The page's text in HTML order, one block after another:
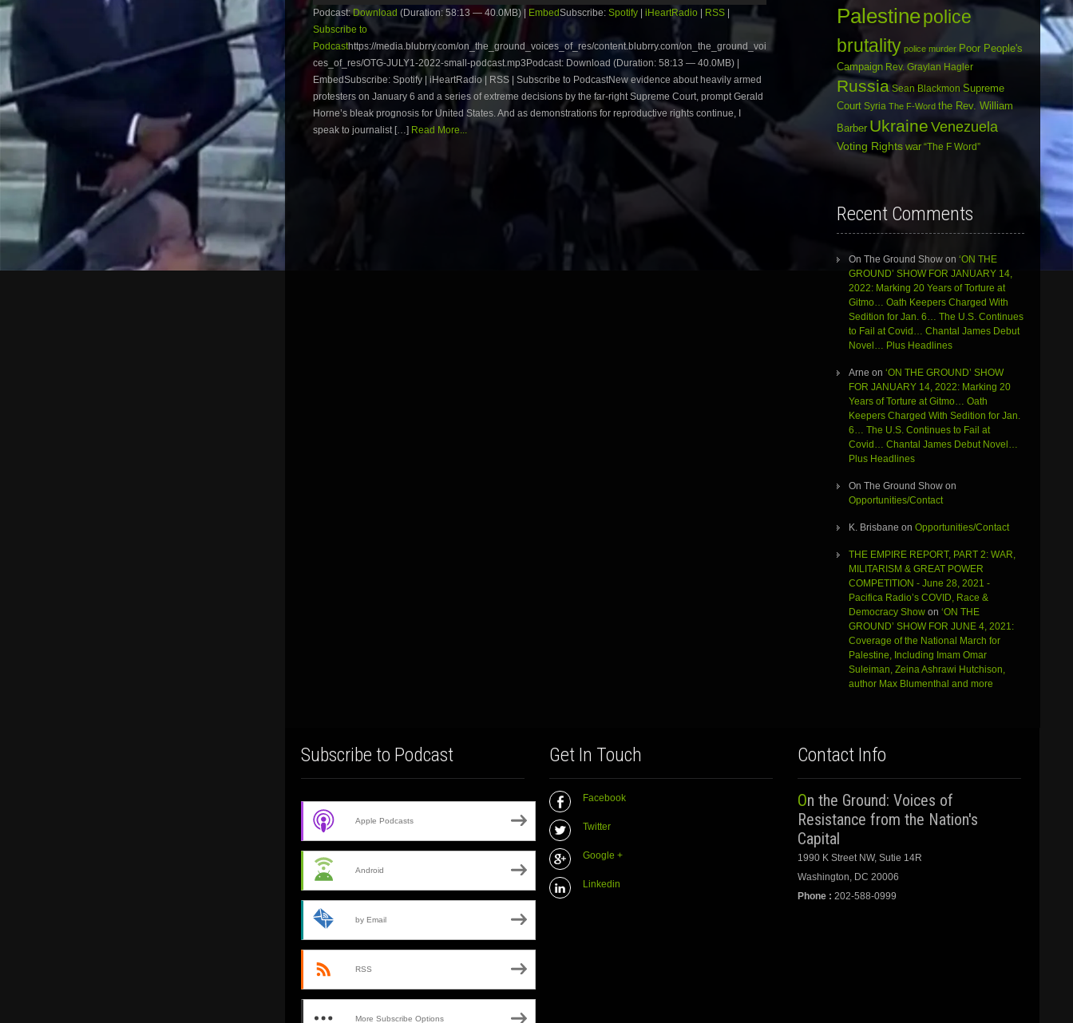
Arrow
keys
increase
or
decrease
volume.
Podcast:Download (Duration: 58:13 — 40.0MB) | EmbedSubscribe: Spotify | iHeartRadio | RSS |
Subscribe to
Podcasthttps://media.blubrry.com/on_the_ground_voices_of_res/content.blubrry.com/on_the_ground_voi
ces_of_res/OTG-JULY1-2022-small-podcast.mp3Podcast: Download (Duration: 58:13 — 40.0MB) |
EmbedSubscribe: Spotify | iHeartRadio | RSS | Subscribe to PodcastNew evidence about heavily armed
protesters on January 6 and a series of extreme decisions by the far-right Supreme Court, prompt Gerald
Horne’s bleak prognosis for United States. And as demonstrations for reproductive rights continue, I
speak to journalist […] Read More...
Palestinepolice
brutality police murder Poor People's
Campaign Rev. Graylan Hagler
Russia Sean Blackmon Supreme
Court Syria The F-Word the Rev. William
Barber Ukraine Venezuela
Voting Rights war “The F Word”
Recent Comments
On The Ground Showon ‘ON THE
GROUND’ SHOW FOR JANUARY 14,
2022: Marking 20 Years of Torture at
Gitmo… Oath Keepers Charged With
Sedition for Jan. 6… The U.S. Continues
to Fail at Covid… Chantal James Debut
Novel… Plus Headlines
Arne on ‘ON THE GROUND’ SHOW
FOR JANUARY 14, 2022: Marking 20
Years of Torture at Gitmo… Oath
Keepers Charged With Sedition for Jan.
6… The U.S. Continues to Fail at
Covid… Chantal James Debut Novel…
Plus Headlines
On The Ground Showon
Opportunities/Contact
K. Brisbane on Opportunities/Contact
THE EMPIRE REPORT, PART 2: WAR,
MILITARISM & GREAT POWER
COMPETITION - June 28, 2021 -
Pacifica Radio’s COVID, Race &
Democracy Showon ‘ON THE
GROUND’ SHOW FOR JUNE 4, 2021:
Coverage of the National March for
Palestine, Including Imam Omar
Suleiman, Zeina Ashrawi Hutchison,
author Max Blumenthal and more
Subscribe to Podcast
Apple Podcasts
Android
by Email
RSS
More Subscribe Options
Get In Touch
Facebook
Twitter
Google +
Linkedin
Contact Info
On the Ground: Voices of
Resistance from the Nation's
Capital
1990 K Street NW, Sutie 14R
Washington, DC 20006
Phone : 202-588-0999